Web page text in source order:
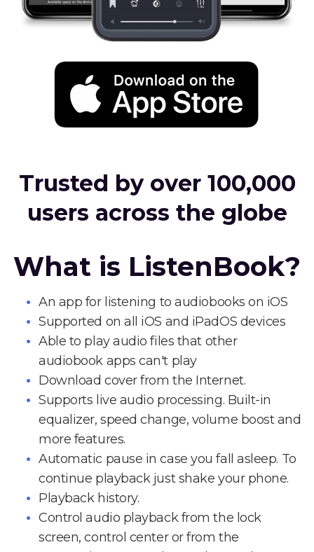
Trusted by over 100,000
users across the globe
What is ListenBook?
An app for listening to audiobooks on iOS
Supported on all iOS and iPadOS devices
Able to play audio files that other
audiobook apps can't play
Download cover from the Internet.
Supports live audio processing. Built-in
equalizer, speed change, volume boost and
more features.
Automatic pause in case you fall asleep. To
continue playback just shake your phone.
Playback history.
Control audio playback from the lock
screen, control center or from the